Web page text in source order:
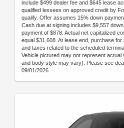
include $499 dealer fee and $645 lease
qualified lessees on approved credit by
qualify. Offer assumes 15% down
Cash due at signing includes $9,557
payment of $878. Actual net capitalized
equal $31,608. At lease end, purchase
and taxes related to the scheduled
Vehicle pictured may not represent
and body style may vary). Please see
09/01/2026.